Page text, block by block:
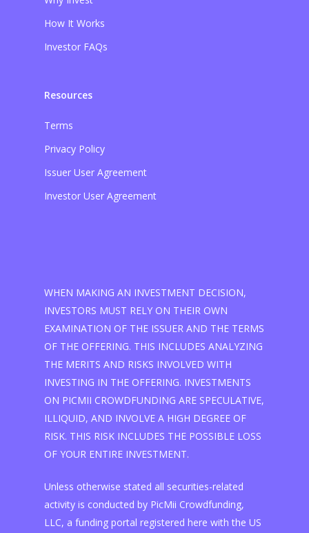
How It Works
Investor FAQs
Resources
Terms
Privacy Policy
Issuer User Agreement
Investor User Agreement
WHEN MAKING AN INVESTMENT DECISION,
INVESTORS MUST RELY ON THEIR OWN
EXAMINATION OF THE ISSUER AND THE TERMS
OF THE OFFERING. THIS INCLUDES ANALYZING
THE MERITS AND RISKS INVOLVED WITH
INVESTING IN THE OFFERING. INVESTMENTS
ON PICMII CROWDFUNDING ARE SPECULATIVE,
ILLIQUID, AND INVOLVE A HIGH DEGREE OF
RISK. THIS RISK INCLUDES THE POSSIBLE LOSS
OF YOUR ENTIRE INVESTMENT.
Unless otherwise stated all securities-related
activity is conducted by PicMii Crowdfunding,
LLC, a funding portal registered here with the US